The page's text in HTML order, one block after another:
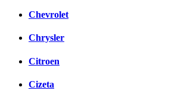
Chevrolet
Chrysler
Citroen
Cizeta